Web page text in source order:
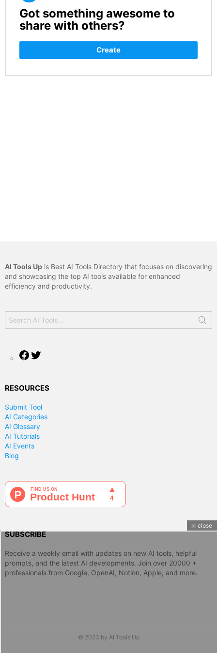
CREATE
Got something awesome to
share with others?
Create
AI Tools Up is Best AI Tools Directory that focuses on discovering
and showcasing the top AI tools available for enhanced
efficiency and productivity.
for:
Facebook
RESOURCES
Submit Tool
AI Categories
AI Glossary
AI Tutorials
AI Events
Blog
SUBSCRIBE
Receive a weekly email with updates on new AI tools, helpful
prompts, and the latest AI developments. Join over 20000 +
professionals from Google, OpenAI, Notion, Apple, and more.
© 2023 by AI Tools Up
close